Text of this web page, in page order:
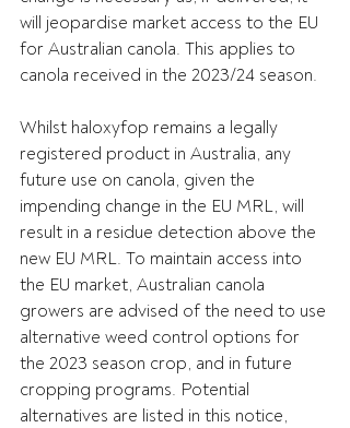
will jeopardise market access to the EU
for Australian canola. This applies to
canola received in the 2023/24 season.
Whilst haloxyfop remains a legally
registered product in Australia, any
future use on canola, given the
impending change in the EU MRL, will
result in a residue detection above the
new EU MRL. To maintain access into
the EU market, Australian canola
growers are advised of the need to use
alternative weed control options for
the 2023 season crop, and in future
cropping programs. Potential
alternatives are listed in this notice,